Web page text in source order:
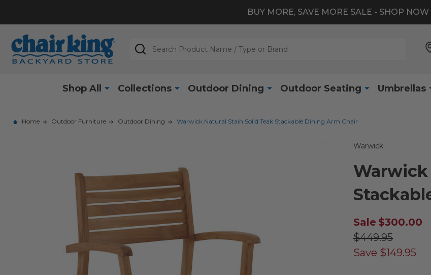
BUY MORE, SAVE MORE SALE - SHOP NOW
Search
Shop All Collections Outdoor Dining Outdoor Seating Umbrellas
Home Outdoor Furniture Outdoor Dining Warwick Natural Stain Solid Teak Stackable Dining Arm Chair
Warwick
Warwick
Sale $300.00
$449.95
Save $149.95